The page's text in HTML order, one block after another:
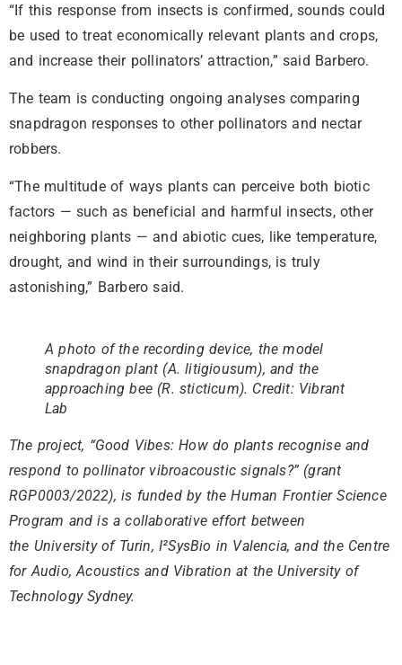
“If this response from insects is confirmed, sounds could
be used to treat economically relevant plants and crops,
and increase their pollinators’ attraction,” said Barbero.
The team is conducting ongoing analyses comparing
snapdragon responses to other pollinators and nectar
robbers.
“The multitude of ways plants can perceive both biotic
factors — such as beneficial and harmful insects, other
neighboring plants — and abiotic cues, like temperature,
drought, and wind in their surroundings, is truly
astonishing,” Barbero said.
A photo of the recording device, the model
snapdragon plant (A. litigiousum), and the
approaching bee (R. sticticum). Credit: Vibrant
Lab
The project, “Good Vibes: How do plants recognise and
respond to pollinator vibroacoustic signals?” (grant
RGP0003/2022), is funded by the Human Frontier Science
Program and is a collaborative effort between
the University of Turin, I²SysBio in Valencia, and the Centre
for Audio, Acoustics and Vibration at the University of
Technology Sydney.